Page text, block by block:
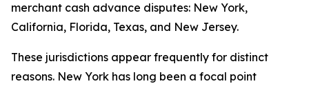
merchant cash advance disputes: New York,
California, Florida, Texas, and New Jersey.
These jurisdictions appear frequently for distinct
reasons. New York has long been a focal point